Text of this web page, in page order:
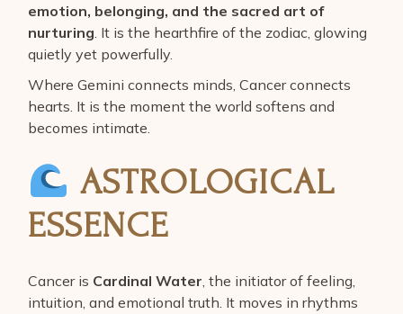
emotion, belonging, and the sacred art of
nurturing. It is the hearthfire of the zodiac, glowing
quietly yet powerfully.
Where Gemini connects minds, Cancer connects
hearts. It is the moment the world softens and
becomes intimate.
ASTROLOGICAL
ESSENCE
Cancer is Cardinal Water, the initiator of feeling,
intuition, and emotional truth. It moves in rhythms